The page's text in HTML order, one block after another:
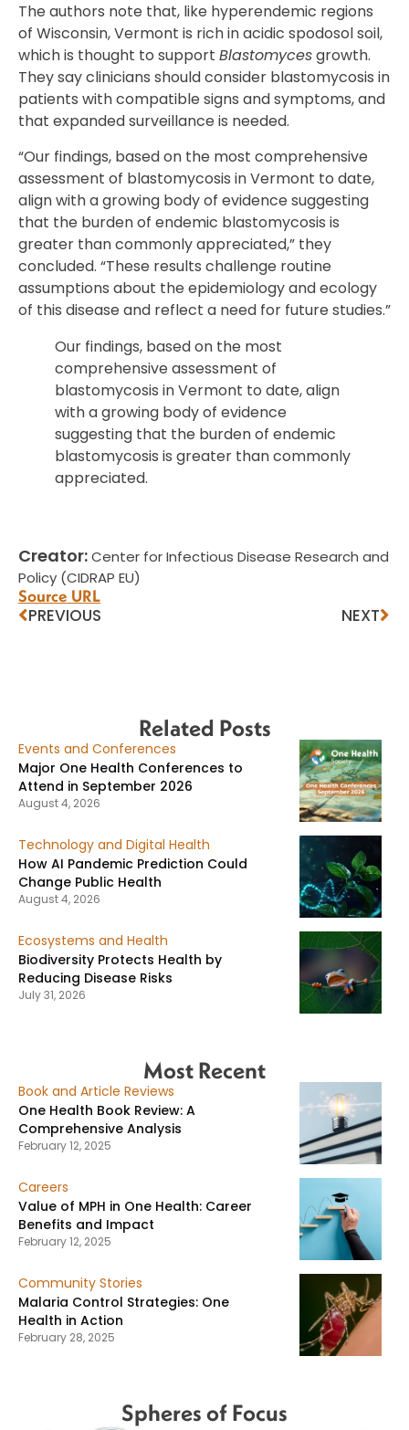
The authors note that, like hyperendemic regions
of Wisconsin, Vermont is rich in acidic spodosol soil,
which is thought to support Blastomycesgrowth.
They say clinicians should consider blastomycosis in
patients with compatible signs and symptoms, and
that expanded surveillance is needed.
“Our findings, based on the most comprehensive
assessment of blastomycosis in Vermont to date,
align with a growing body of evidence suggesting
that the burden of endemic blastomycosis is
greater than commonly appreciated,” they
concluded. “These results challenge routine
assumptions about the epidemiology and ecology
of this disease and reflect a need for future studies.”
Our findings, based on the most
comprehensive assessment of
blastomycosis in Vermont to date, align
with a growing body of evidence
suggesting that the burden of endemic
blastomycosis is greater than commonly
appreciated.
Creator:Center for Infectious Disease Research and
Policy (CIDRAP EU)
Source URL
PREVIOUS NEXT
Related Posts
Events and Conferences
Major One Health Conferences to
Attend in September 2026
August 4, 2026
Technology and Digital Health
How AI Pandemic Prediction Could
Change Public Health
August 4, 2026
Ecosystems and Health
Biodiversity Protects Health by
Reducing Disease Risks
July 31, 2026
Most Recent
Book and Article Reviews
One Health Book Review: A
Comprehensive Analysis
February 12, 2025
Careers
Value of MPH in One Health: Career
Benefits and Impact
February 12, 2025
Community Stories
Malaria Control Strategies: One
Health in Action
February 28, 2025
Spheres of Focus